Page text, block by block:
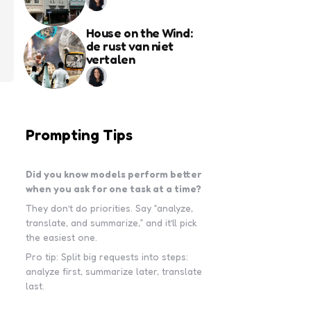
House on the Wind:
de rust van niet
vertalen
Prompting Tips
Did you know models perform better
when you ask for one task at a time?
They don’t do priorities. Say “analyze,
translate, and summarize,” and it’ll pick
the easiest one.
Pro tip: Split big requests into steps:
analyze first, summarize later, translate
last.